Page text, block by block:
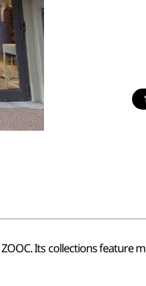
Its collections feature